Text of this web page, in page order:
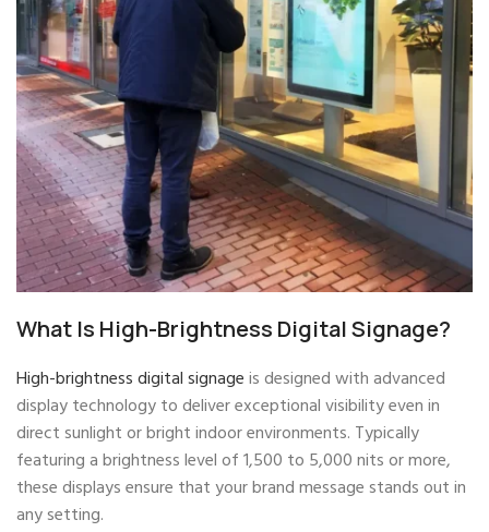
What Is High-Brightness Digital Signage?
High-brightness digital signageis designed with advanced
display technology to deliver exceptional visibility even in
direct sunlight or bright indoor environments. Typically
featuring a brightness level of 1,500 to 5,000 nits or more,
these displays ensure that your brand message stands out in
any setting.